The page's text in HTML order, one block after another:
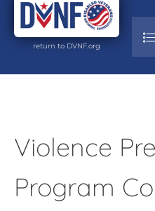
return to DVNF.org
Violence
Program